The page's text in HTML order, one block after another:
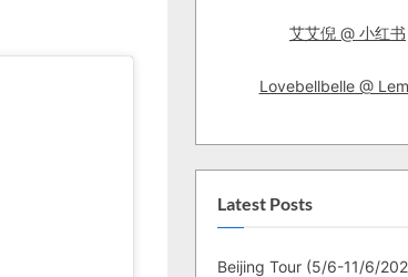
艾艾倪 @ 小红书
Lovebellbelle @
Latest Posts
Beijing Tour (5/6-11/6/